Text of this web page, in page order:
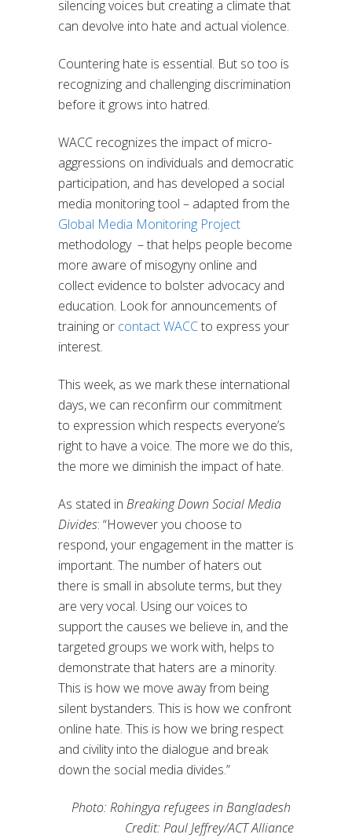
silencing voices but creating a climate that
can devolve into hate and actual violence.
Countering hate is essential. But so too is
recognizing and challenging discrimination
before it grows into hatred.
WACC recognizes the impact of micro-
aggressions on individuals and democratic
participation, and has developed a social
media monitoring tool – adapted from the
Global Media Monitoring Project
methodology – that helps people become
more aware of misogyny online and
collect evidence to bolster advocacy and
education. Look for announcements of
training or contact WACCto express your
interest.
This week, as we mark these international
days, we can reconfirm our commitment
to expression which respects everyone’s
right to have a voice. The more we do this,
the more we diminish the impact of hate.
As stated in Breaking Down Social Media
Divides: “However you choose to
respond, your engagement in the matter is
important. The number of haters out
there is small in absolute terms, but they
are very vocal. Using our voices to
support the causes we believe in, and the
targeted groups we work with, helps to
demonstrate that haters are a minority.
This is how we move away from being
silent bystanders. This is how we confront
online hate. This is how we bring respect
and civility into the dialogue and break
down the social media divides.”
Photo: Rohingya refugees in Bangladesh
Credit: Paul Jeffrey/ACT Alliance